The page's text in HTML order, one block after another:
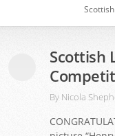
Scottish
By Nicola